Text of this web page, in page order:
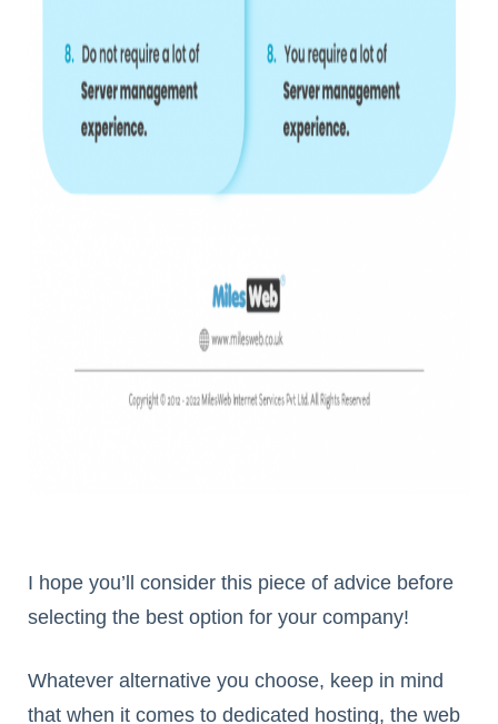
I hope you’ll consider this piece of advice before
selecting the best option for your company!
Whatever alternative you choose, keep in mind
that when it comes to dedicated hosting, the web